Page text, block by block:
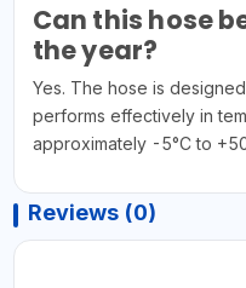
Can this hose
the year?
Yes. The hose is
performs effectively in
approximately -5°C to
Reviews (0)